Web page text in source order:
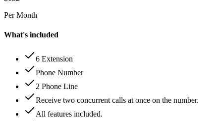
Per Month
What's included
6 Extension
Phone Number
2 Phone Line
Receive two concurrent calls at once on the number.
All features included.